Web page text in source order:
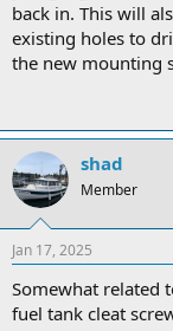
back in. This will
existing holes to
the new mounting
shad
Member
Jan 17, 2025
Somewhat related
fuel tank cleat